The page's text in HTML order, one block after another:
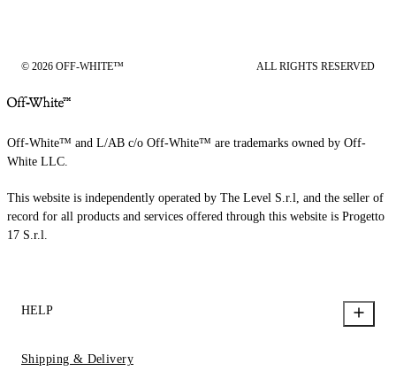
© 2026 OFF-WHITE™ ALL RIGHTS RESERVED
Off-White™ and L/AB c/o Off-White™ are trademarks owned by Off-
White LLC.
This website is independently operated by The Level S.r.l, and the seller of
record for all products and services offered through this website is Progetto
17 S.r.l.
HELP
Shipping & Delivery